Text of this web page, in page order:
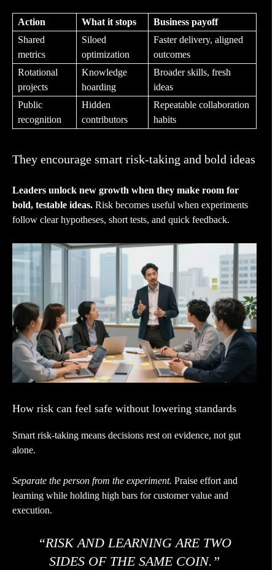
Action What it stops
Business payoff
Shared
metrics
Siloed
optimization
Faster delivery, aligned
outcomes
Rotational
projects
Knowledge
hoarding
Broader skills, fresh
ideas
Public
recognition
Hidden
contributors
Repeatable collaboration
habits
They encourage smart risk-taking and bold ideas
Leaders unlock new growth when they make room for
bold, testable ideas. Risk becomes useful when experiments
follow clear hypotheses, short tests, and quick feedback.
How risk can feel safe without lowering standards
Smart risk-taking means decisions rest on evidence, not gut
alone.
Separate the person from the experiment. Praise effort and
learning while holding high bars for customer value and
execution.
“RISK AND LEARNING ARE TWO
SIDES OF THE SAME COIN.”